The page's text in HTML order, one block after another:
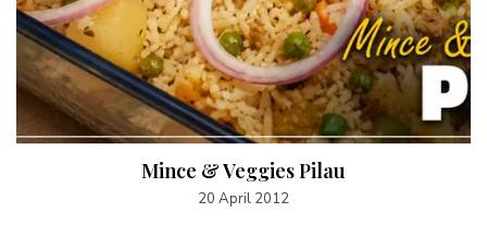
Mince & Veggies Pilau
20 April 2012